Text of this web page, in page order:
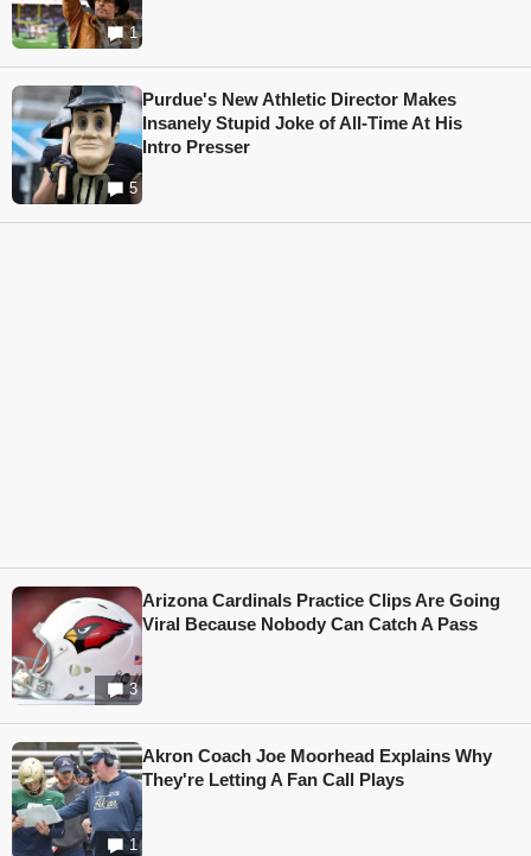
1
5
Purdue's New Athletic Director Makes
Insanely Stupid Joke of All-Time At His
Intro Presser
3
Arizona Cardinals Practice Clips Are Going
Viral Because Nobody Can Catch A Pass
1
Akron Coach Joe Moorhead Explains Why
They're Letting A Fan Call Plays